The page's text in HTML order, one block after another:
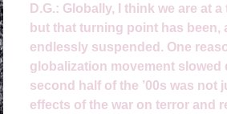
D.G.: Globally, I think we are at
but that turning point has been,
endlessly suspended. One
globalization movement slowed
second half of the ’00s was not
effects of the war on terror and